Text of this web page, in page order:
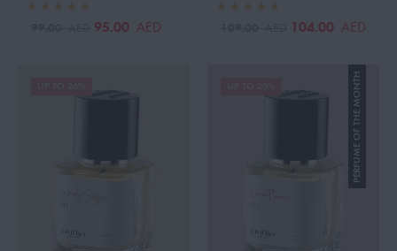
95.00 AED 104.00 AED
PERFUME OF THE MONTH